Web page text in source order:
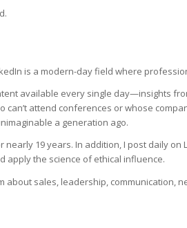
is a modern-day field where
available every single day—insights
attend conferences or whose
a generation ago.
nearly 19 years. In addition, I post daily on
apply the science of ethical influence.
sales, leadership, communication,